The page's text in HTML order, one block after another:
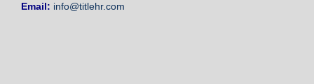
Email: info@titlehr.com